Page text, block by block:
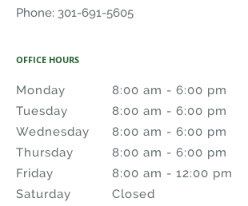
Phone: 301-691-5605
OFFICE HOURS
Monday 8:00 am - 6:00 pm
8:00 am to 6:00 pm
Tuesday
8:00 am - 6:00 pm
8:00 am to 6:00 pm
Wednesday
8:00 am - 6:00 pm
8:00 am to 6:00 pm
Thursday
8:00 am - 6:00 pm
8:00 am to 6:00 pm
Friday
8:00 am - 12:00 pm
8:00 am to 12:00 pm
Saturday
Closed
Closed